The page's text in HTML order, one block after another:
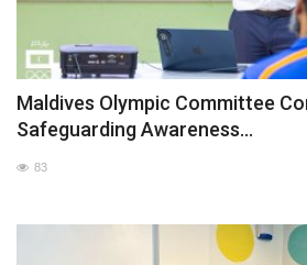
Maldives Olympic Committee
Safeguarding Awareness...
83